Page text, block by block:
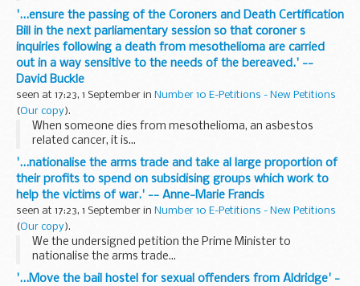
'...ensure the passing of the Coroners and Death Certification
Bill in the next parliamentary session so that coroner s
inquiries following a death from mesothelioma are carried
out in a way sensitive to the needs of the bereaved.' --
David Buckle
seen at 17:23, 1 September in Number 10 E-Petitions - New Petitions
(Our copy).
When someone dies from mesothelioma, an asbestos
related cancer, it is...
'...nationalise the arms trade and take al large proportion of
their profits to spend on subsidising groups which work to
help the victims of war.' -- Anne-Marie Francis
seen at 17:23, 1 September in Number 10 E-Petitions - New Petitions
(Our copy).
We the undersigned petition the Prime Minister to
nationalise the arms trade...
'...Move the bail hostel for sexual offenders from Aldridge' -